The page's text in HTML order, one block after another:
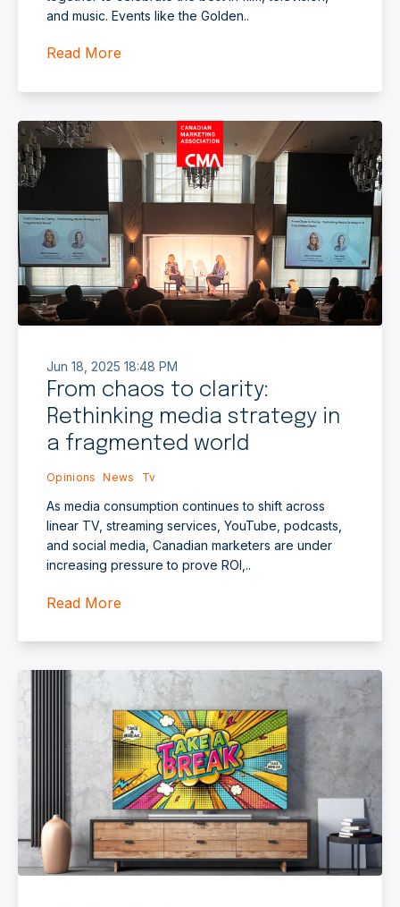
and music. Events like the Golden..
Read More
Jun 18, 2025 18:48 PM
From chaos to clarity:
Rethinking media strategy in
a fragmented world
Opinions News Tv
As media consumption continues to shift across
linear TV, streaming services, YouTube, podcasts,
and social media, Canadian marketers are under
increasing pressure to prove ROI,..
Read More